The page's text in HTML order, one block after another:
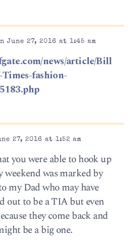
June 27, 2016 at 1:45 am
news/article/Bill
fashion-
27, 2016 at 1:52 am
you were able to hook up
weekend was marked by
my Dad who may have
out to be a TIA but even
they come back and
be a big one.